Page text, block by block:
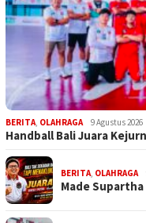
BERITA, OLAHRAGA 9 Agustus 2026
Handball Bali Juara
BERITA, OLAHRAGA
Made